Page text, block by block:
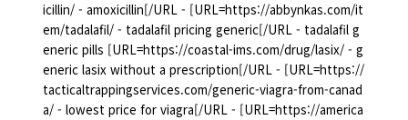
icillin/ - amoxicillin[/URL - [URL=https://abbynkas.com/it
em/tadalafil/ - tadalafil pricing generic[/URL - tadalafil g
eneric pills [URL=https://coastal-ims.com/drug/lasix/ - g
eneric lasix without a prescription[/URL - [URL=https://
tacticaltrappingservices.com/generic-viagra-from-canad
a/ - lowest price for viagra[/URL - [URL=https://america